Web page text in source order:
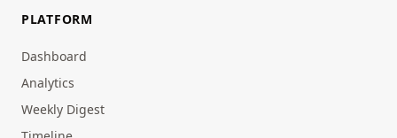
PLATFORM
Dashboard
Analytics
Weekly Digest